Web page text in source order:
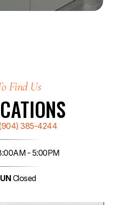
Find Us
385-4244
- 5:00PM
Closed